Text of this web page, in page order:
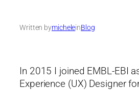
Written bymicheleinBlog
In 2015 I joined EMBL-EBI
Experience (UX) Designer